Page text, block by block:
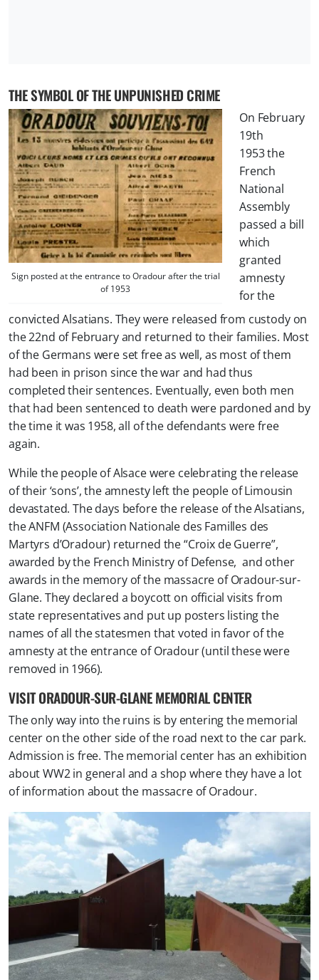
THE SYMBOL OF THE UNPUNISHED CRIME
Sign posted at the entrance to Oradour after the trial
of 1953
On February
19th
1953 the
French
National
Assembly
passed a bill
which
granted
amnesty
for the
convicted Alsatians. They were released from custody on
the 22nd of February and returned to their families. Most
of the Germans were set free as well, as most of them
had been in prison since the war and had thus
completed their sentences. Eventually, even both men
that had been sentenced to death were pardoned and by
the time it was 1958, all of the defendants were free
again.
While the people of Alsace were celebrating the release
of their ‘sons’, the amnesty left the people of Limousin
devastated. The days before the release of the Alsatians,
the ANFM (Association Nationale des Familles des
Martyrs d’Oradour) returned the “Croix de Guerre”,
awarded by the French Ministry of Defense, and other
awards in the memory of the massacre of Oradour-sur-
Glane. They declared a boycott on official visits from
state representatives and put up posters listing the
names of all the statesmen that voted in favor of the
amnesty at the entrance of Oradour (until these were
removed in 1966).
VISIT ORADOUR-SUR-GLANE MEMORIAL CENTER
The only way into the ruins is by entering the memorial
center on the other side of the road next to the car park.
Admission is free. The memorial center has an exhibition
about WW2 in general and a shop where they have a lot
of information about the massacre of Oradour.